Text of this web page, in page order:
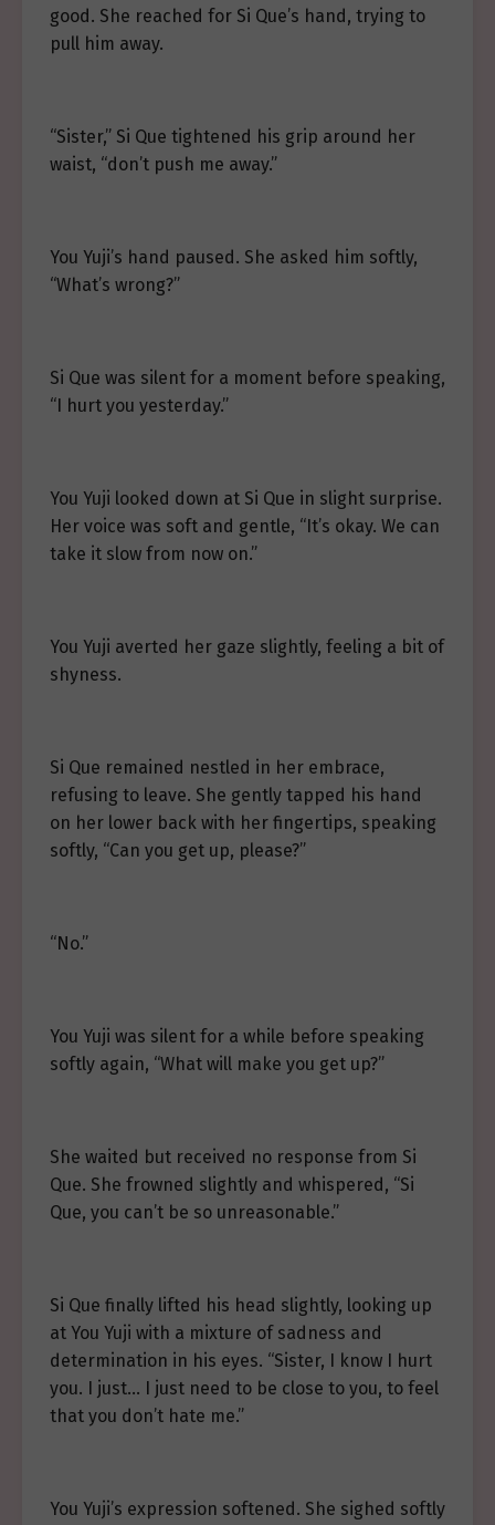
good. She reached for Si Que’s hand, trying to
pull him away.
“Sister,” Si Que tightened his grip around her
waist, “don’t push me away.”
You Yuji’s hand paused. She asked him softly,
“What’s wrong?”
Si Que was silent for a moment before speaking,
“I hurt you yesterday.”
You Yuji looked down at Si Que in slight surprise.
Her voice was soft and gentle, “It’s okay. We can
take it slow from now on.”
You Yuji averted her gaze slightly, feeling a bit of
shyness.
Si Que remained nestled in her embrace,
refusing to leave. She gently tapped his hand
on her lower back with her fingertips, speaking
softly, “Can you get up, please?”
“No.”
You Yuji was silent for a while before speaking
softly again, “What will make you get up?”
She waited but received no response from Si
Que. She frowned slightly and whispered, “Si
Que, you can’t be so unreasonable.”
Si Que finally lifted his head slightly, looking up
at You Yuji with a mixture of sadness and
determination in his eyes. “Sister, I know I hurt
you. I just… I just need to be close to you, to feel
that you don’t hate me.”
You Yuji’s expression softened. She sighed softly